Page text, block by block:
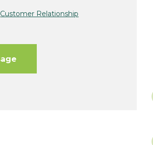
Customer Relationship